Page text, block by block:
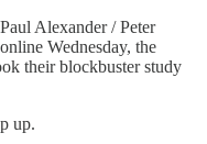
Alexander / Peter
Wednesday, the
their blockbuster study
up.